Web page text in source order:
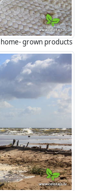
grown products